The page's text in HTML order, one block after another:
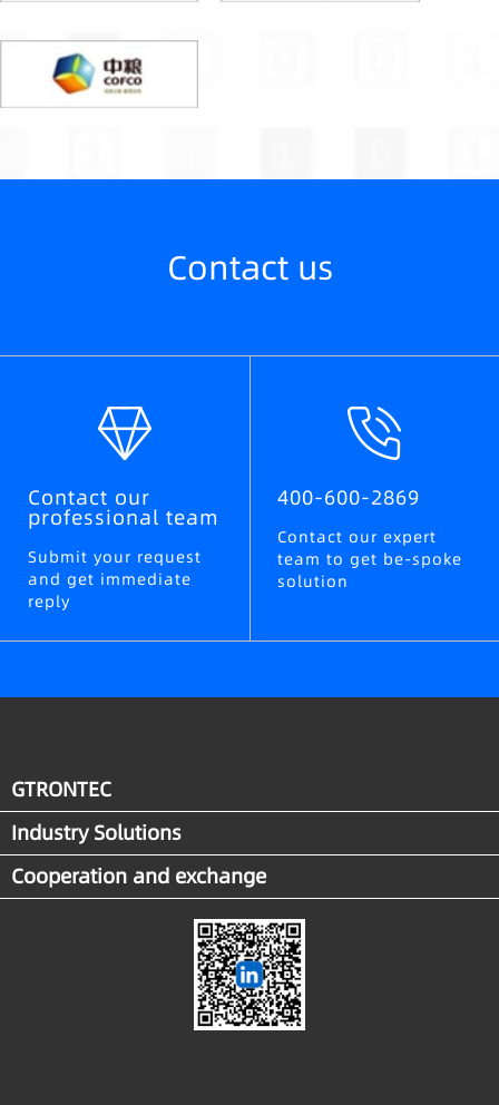
Contact us
Contact our
professional team
Submit your request
and get immediate
reply
400-600-2869
Contact our expert
team to get be-spoke
solution
GTRONTEC
Industry Solutions
Cooperation and exchange